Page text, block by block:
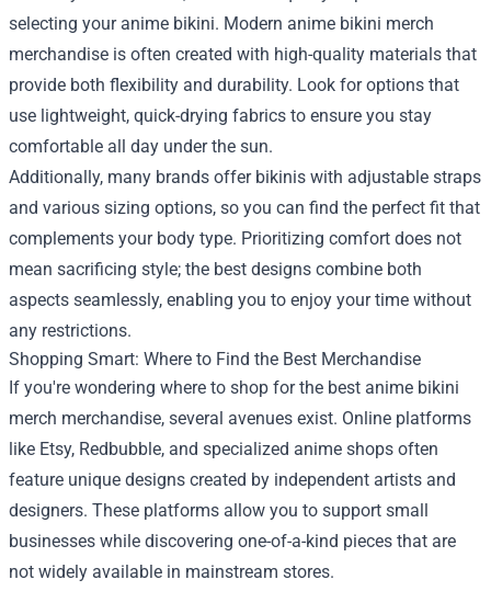
selecting your anime bikini. Modern anime bikini merch
merchandise is often created with high-quality materials that
provide both flexibility and durability. Look for options that
use lightweight, quick-drying fabrics to ensure you stay
comfortable all day under the sun.
Additionally, many brands offer bikinis with adjustable straps
and various sizing options, so you can find the perfect fit that
complements your body type. Prioritizing comfort does not
mean sacrificing style; the best designs combine both
aspects seamlessly, enabling you to enjoy your time without
any restrictions.
Shopping Smart: Where to Find the Best Merchandise
If you're wondering where to shop for the best anime bikini
merch merchandise, several avenues exist. Online platforms
like Etsy, Redbubble, and specialized anime shops often
feature unique designs created by independent artists and
designers. These platforms allow you to support small
businesses while discovering one-of-a-kind pieces that are
not widely available in mainstream stores.